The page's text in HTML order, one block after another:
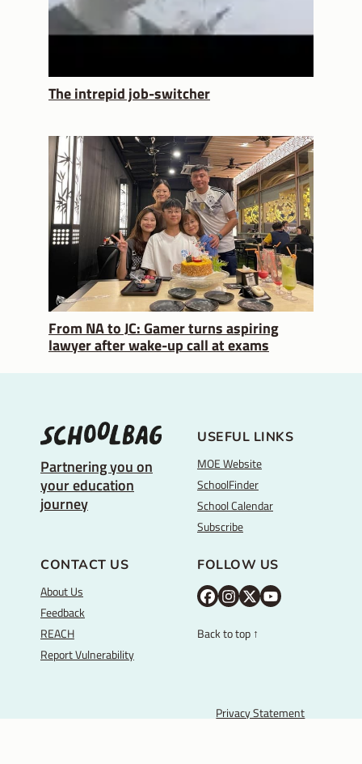
The intrepid job-switcher
From NA to JC: Gamer turns aspiring
lawyer after wake-up call at exams
Partnering you on
your education
journey
USEFUL LINKS
MOE Website
SchoolFinder
School Calendar
Subscribe
CONTACT US
About Us
Feedback
REACH
Report Vulnerability
FOLLOW US
M
E
c
M
E
s
M
i
Y
b
Back to top ↑
Ministry of Education, Singapore
Privacy Statement